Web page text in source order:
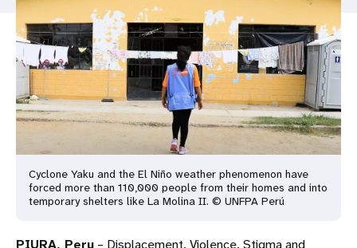
Cyclone Yaku and the El Niño weather phenomenon have
forced more than 110,000 people from their homes and into
temporary shelters like La Molina II. © UNFPA Perú